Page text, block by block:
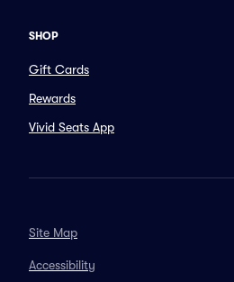
SHOP
Gift Cards
Rewards
Vivid Seats App
Site Map
Accessibility